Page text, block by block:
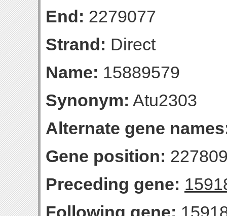
End: 2279077
Strand: Direct
Name: 15889579
Synonym: Atu2303
Alternate gene
Gene position:
Preceding gene:
Following gene: